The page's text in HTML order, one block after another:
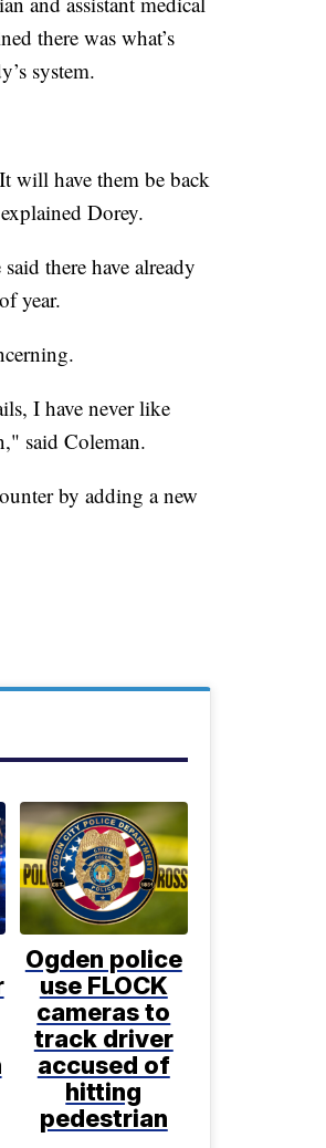
there was what’s
system.
will have them be back
Dorey.
there have already
year.
I have never like
said Coleman.
by adding a new
Ogden police
use FLOCK
cameras to
track driver
accused of
hitting
pedestrian